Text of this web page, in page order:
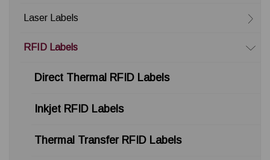
Laser Labels
RFID Labels
Direct Thermal RFID Labels
Inkjet RFID Labels
Thermal Transfer RFID Labels